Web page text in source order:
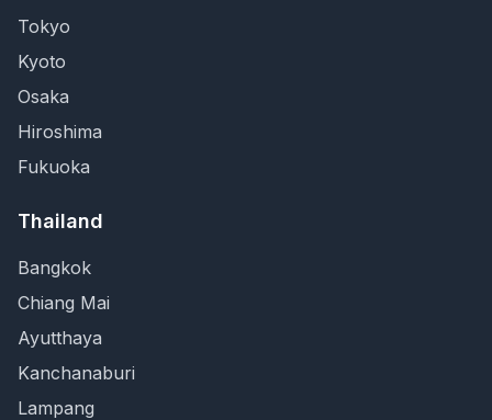
Tokyo
Kyoto
Osaka
Hiroshima
Fukuoka
Thailand
Bangkok
Chiang Mai
Ayutthaya
Kanchanaburi
Lampang